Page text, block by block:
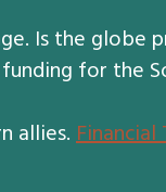
Is the globe
for the
allies.Financial